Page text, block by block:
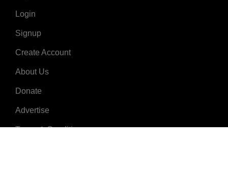
Login
Signup
Create Account
About Us
Donate
Advertise
Terms & Conditions